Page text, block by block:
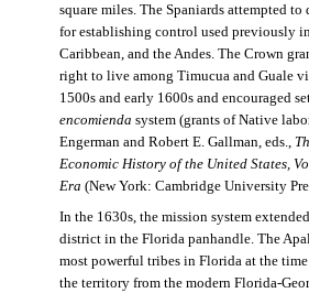
square miles. The Spaniards attempted
for establishing control used previously
Caribbean, and the Andes. The Crown
right to live among Timucua and Guale
1500s and early 1600s and encouraged
encomienda system (grants of Native
Engerman and Robert E. Gallman, eds.,
Economic History of the United States,
Era (New York: Cambridge University
In the 1630s, the mission system
district in the Florida panhandle. The
most powerful tribes in Florida at the
the territory from the modern Florida-